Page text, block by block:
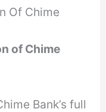
Of Chime
of Chime
Bank’s full